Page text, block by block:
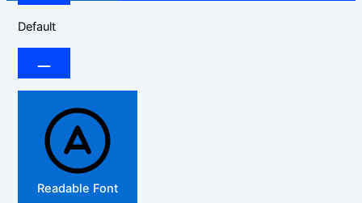
Default
Readable Font